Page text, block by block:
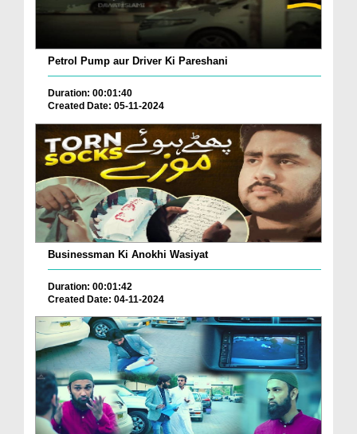
Petrol Pump aur Driver Ki Pareshani
Duration: 00:01:40
Created Date: 05-11-2024
Businessman Ki Anokhi Wasiyat
Duration: 00:01:42
Created Date: 04-11-2024